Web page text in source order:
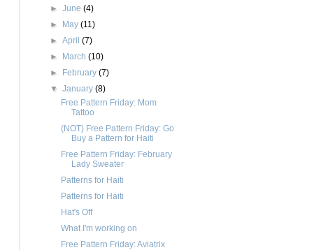
►June(4)
► May(11)
►April(7)
► March(10)
► February(7)
▼January(8)
Free Pattern Friday: Mom
Tattoo
(NOT) Free Pattern Friday: Go
Buy a Pattern for Haiti
Free Pattern Friday: February
Lady Sweater
Patterns for Haiti
Patterns for Haiti
Hat's Off
What I'm working on
Free Pattern Friday: Aviatrix